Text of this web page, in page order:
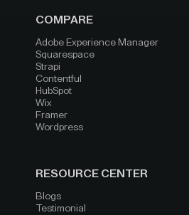
COMPARE
Adobe Experience Manager
Squarespace
Strapi
Contentful
HubSpot
Wix
Framer
Wordpress
RESOURCE CENTER
Blogs
Testimonial